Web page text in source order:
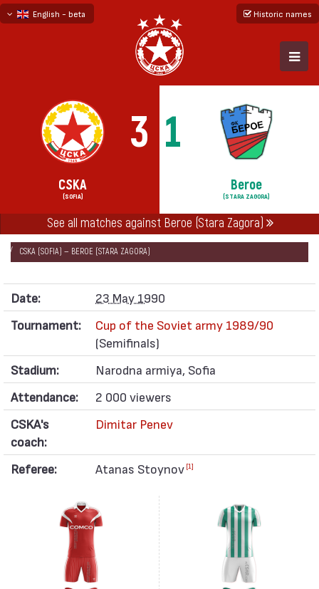
English - beta
Historic names
3 1
CSKA
(SOFIA)
Beroe
(STARA ZAGORA)
See all matches against Beroe (Stara Zagora)
НАЧАЛО SEASONS 1989/90
CUP OF THE SOVIET ARMY 1989/90
CSKA (SOFIA) — BEROE (STARA ZAGORA)
Date:
23 May 1990
Tournament:
Cup of the Soviet army 1989/90
(Semifinals)
Stadium:
Narodna armiya, Sofia
Attendance:
2 000 viewers
CSKA's
coach:
Dimitar Penev
Referee: Atanas Stoynov [1]